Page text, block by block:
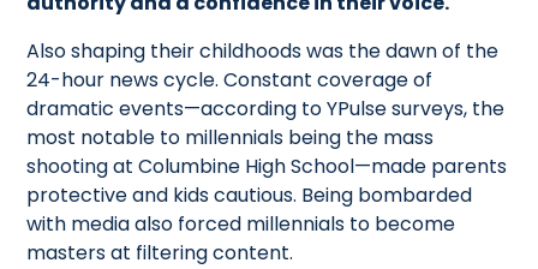
Also shaping their childhoods was the dawn of the
24-hour news cycle. Constant coverage of
dramatic events—according to YPulse surveys, the
most notable to millennials being the mass
shooting at Columbine High School—made parents
protective and kids cautious. Being bombarded
with media also forced millennials to become
masters at filtering content.